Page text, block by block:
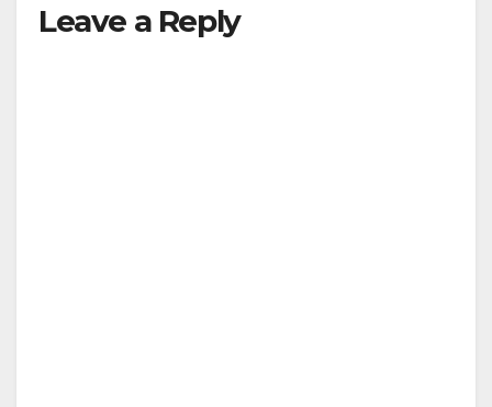
Leave a Reply